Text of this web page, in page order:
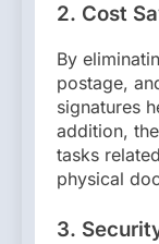
2. Cost
By
postage,
signatures
addition,
tasks
physical
3.